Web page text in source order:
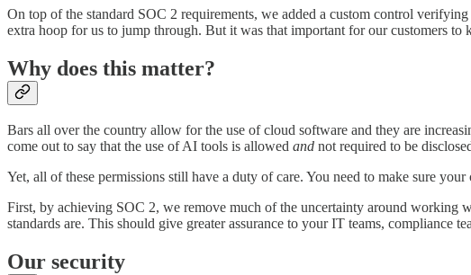
On top of the standard SOC 2 requirements, we added a custom control
extra hoop for us to jump through. But it was that important for our customers to
Why does this matter?
Bars all over the country allow for the use of cloud software and they are
come out to say that the use of AI tools is allowed and not required to be
Yet, all of these permissions still have a duty of care. You need to make sure
First, by achieving SOC 2, we remove much of the uncertainty around working
standards are. This should give greater assurance to your IT teams, compliance
Our security